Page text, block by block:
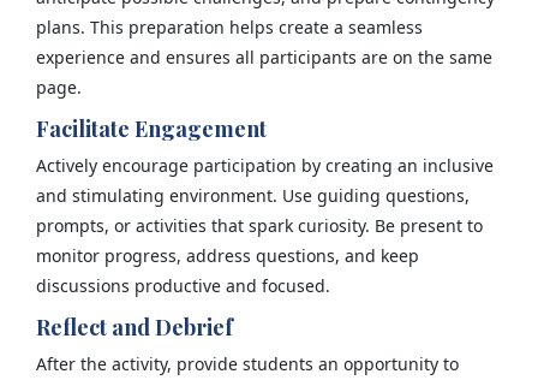
plans. This preparation helps create a seamless
experience and ensures all participants are on the same
page.
Facilitate Engagement
Actively encourage participation by creating an inclusive
and stimulating environment. Use guiding questions,
prompts, or activities that spark curiosity. Be present to
monitor progress, address questions, and keep
discussions productive and focused.
Reflect and Debrief
After the activity, provide students an opportunity to